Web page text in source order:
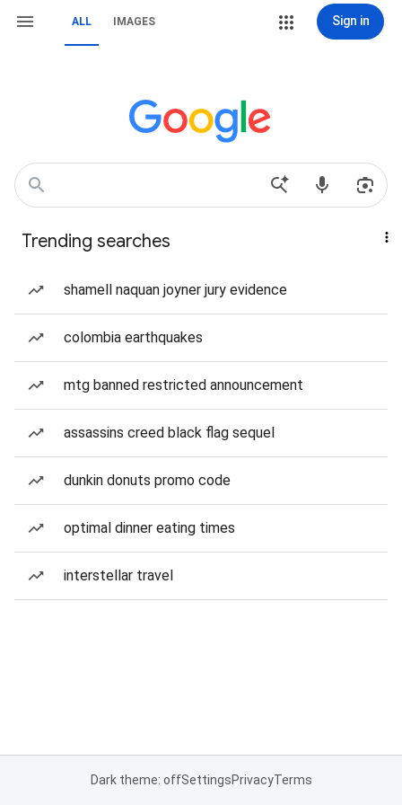
ALL IMAGES Sign in
Trending searches
shamell naquan joyner jury evidence
colombia earthquakes
mtg banned restricted announcement
assassins creed black flag sequel
dunkin donuts promo code
optimal dinner eating times
interstellar travel
Dark theme: offSettingsPrivacyTerms